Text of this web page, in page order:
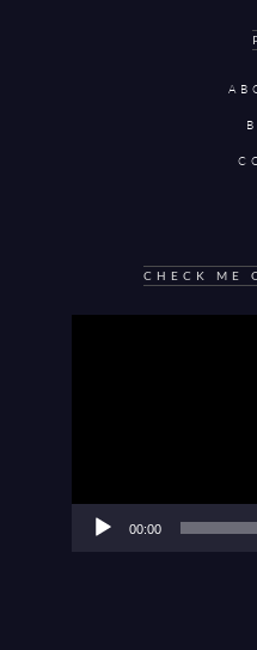
CHECK ME
00:00